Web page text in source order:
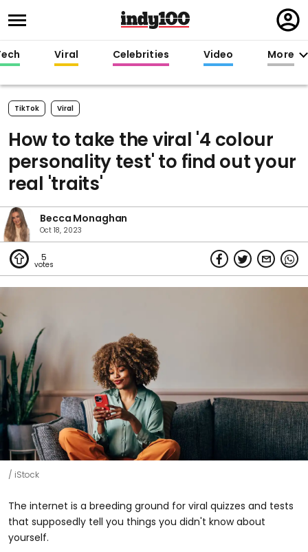
in
Viral Celebrities Video More
TikTok Viral
How to take the viral '4 colour
personality test' to find out your
real 'traits'
Becca Monaghan
Oct 18, 2023
5
iStock
The internet is a breeding ground for viral quizzes and tests
that supposedly tell you things you didn't know about
yourself.